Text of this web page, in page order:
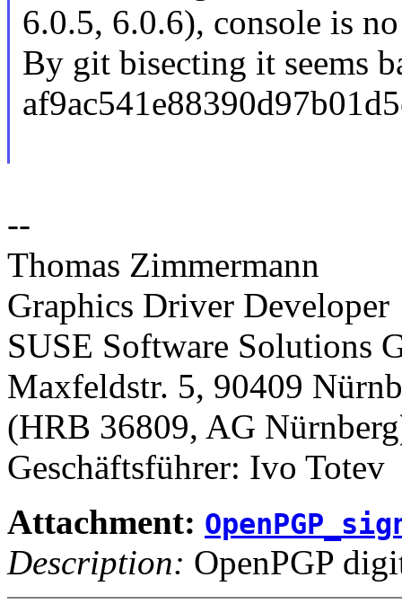
6.0.5, 6.0.6), console is
By git bisecting it seems
--
Thomas Zimmermann
Graphics Driver Developer
SUSE Software Solutions
Maxfeldstr. 5, 90409
(HRB 36809, AG
Geschäftsführer: Ivo Totev
Attachment:
Description: OpenPGP